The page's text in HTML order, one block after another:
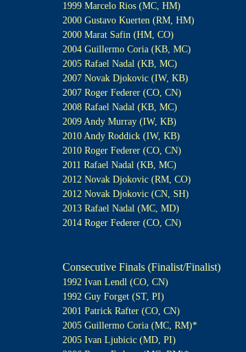
1999 Marcelo Rios (MC, HM)
2000 Gustavo Kuerten (RM, HM)
2000 Marat Safin (HM, CO)
2004 Guillermo Coria (KB, MC)
2005 Rafael Nadal (KB, MC)
2007 Novak Djokovic (IW, KB)
2007 Roger Federer (CO, CN)
2008 Rafael Nadal (KB, MC)
2009 Andy Murray (IW, KB)
2010 Andy Roddick (IW, KB)
2010 Roger Federer (CO, CN)
2011 Rafael Nadal (KB, MC)
2012 Novak Djokovic (RM, CO)
2012 Novak Djokovic (CN, SH)
2013 Rafael Nadal (MC, MD)
2014 Roger Federer (CO, CN)
Consecutive Finals (Finalist/Finalist)
1992 Ivan Lendl (CO, CN)
1992 Guy Forget (ST, PI)
2001 Patrick Rafter (CO, CN)
2005 Guillermo Coria (MC, RM)*
2005 Ivan Ljubicic (MD, PI)